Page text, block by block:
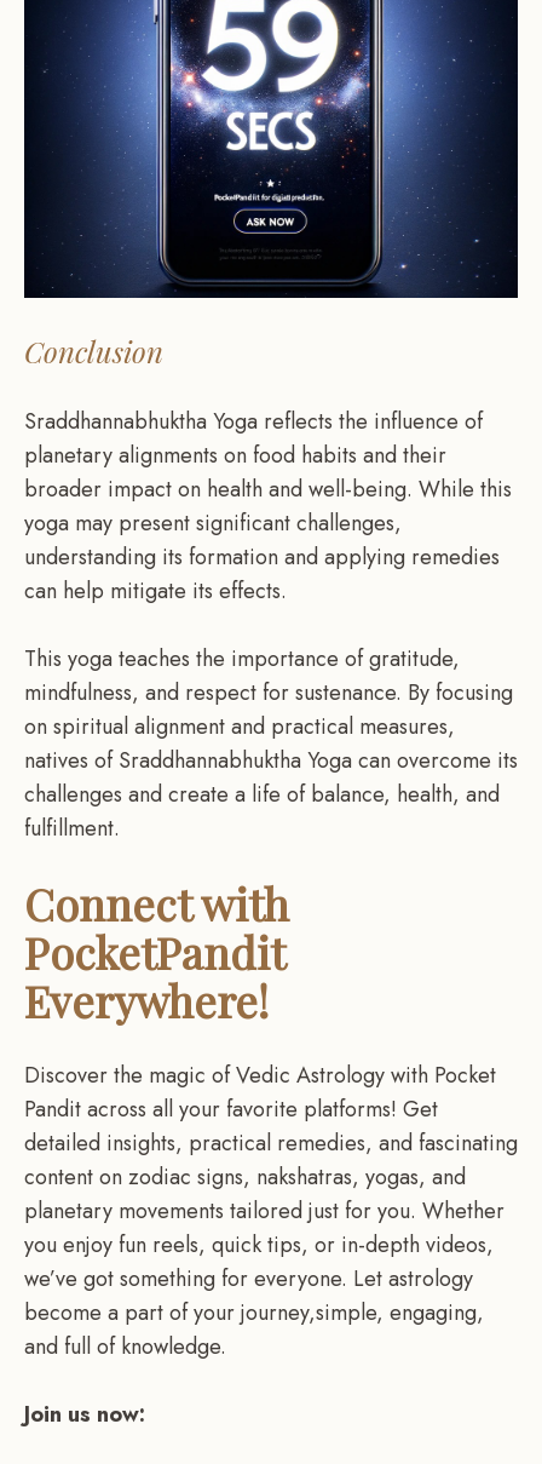
Conclusion
Sraddhannabhuktha Yoga reflects the influence of
planetary alignments on food habits and their
broader impact on health and well-being. While this
yoga may present significant challenges,
understanding its formation and applying remedies
can help mitigate its effects.
This yoga teaches the importance of gratitude,
mindfulness, and respect for sustenance. By focusing
on spiritual alignment and practical measures,
natives of Sraddhannabhuktha Yoga can overcome its
challenges and create a life of balance, health, and
fulfillment.
Connect with
PocketPandit
Everywhere!
Discover the magic of Vedic Astrology with Pocket
Pandit across all your favorite platforms! Get
detailed insights, practical remedies, and fascinating
content on zodiac signs, nakshatras, yogas, and
planetary movements tailored just for you. Whether
you enjoy fun reels, quick tips, or in-depth videos,
we’ve got something for everyone. Let astrology
become a part of your journey,simple, engaging,
and full of knowledge.
Join us now: